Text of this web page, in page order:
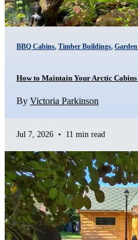
BBQ Cabins, Timber Buildings,
How to Maintain Your Arctic
By Victoria Parkinson
Jul 7, 2026 • 11 min read